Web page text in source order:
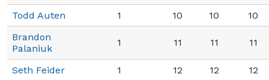
Todd Auten
1 10 10
10
Brandon
Palaniuk
1 11 11 11
Seth Feider 1 12 12
12